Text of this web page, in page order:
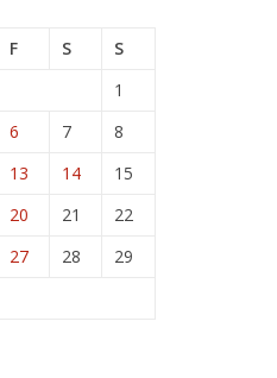
F S
S
1
6 7
8
13 14
15
20 21
22
27 28
29